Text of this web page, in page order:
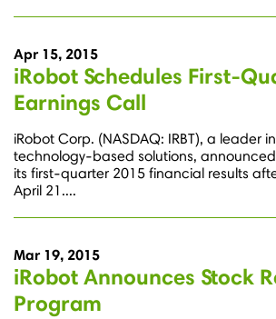
Apr 15, 2015
iRobot Schedules First-
Earnings Call
iRobot Corp. (NASDAQ: IRBT), a leader
technology-based solutions, announced
its first-quarter 2015 financial results
April 21....
Mar 19, 2015
iRobot Announces Stock
Program